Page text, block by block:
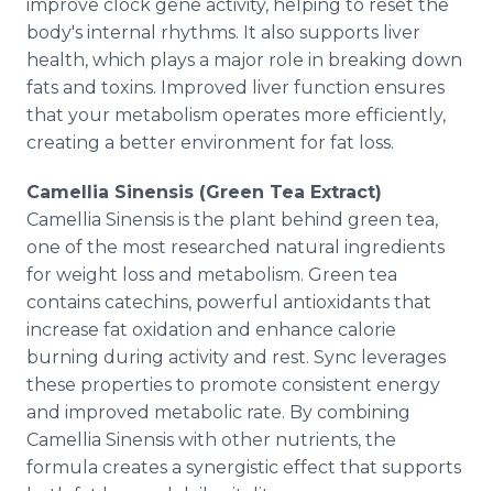
improve clock gene activity, helping to reset the
body's internal rhythms. It also supports liver
health, which plays a major role in breaking down
fats and toxins. Improved liver function ensures
that your metabolism operates more efficiently,
creating a better environment for fat loss.
Camellia Sinensis (Green Tea Extract)
Camellia Sinensis is the plant behind green tea,
one of the most researched natural ingredients
for weight loss and metabolism. Green tea
contains catechins, powerful antioxidants that
increase fat oxidation and enhance calorie
burning during activity and rest. Sync leverages
these properties to promote consistent energy
and improved metabolic rate. By combining
Camellia Sinensis with other nutrients, the
formula creates a synergistic effect that supports